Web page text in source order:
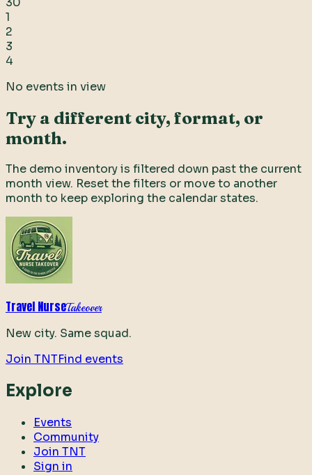
1
2
3
4
No events in view
Try a different city, format, or
month.
The demo inventory is filtered down past the current
month view. Reset the filters or move to another
month to keep exploring the calendar states.
Travel NurseTakeover
New city. Same squad.
Join TNTFind events
Explore
Events
Community
Join TNT
Sign in